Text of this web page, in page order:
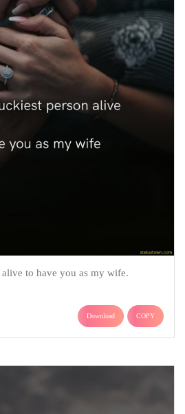
to have you as my wife.
Download COPY